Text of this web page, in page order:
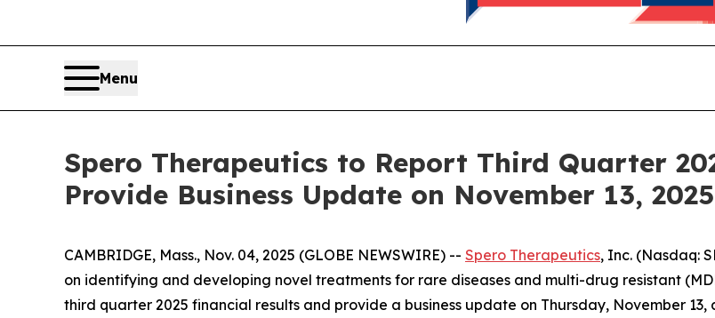
Menu
Spero Therapeutics to Report Third Quarter
Provide Business Update on November 13, 2025
CAMBRIDGE, Mass., Nov. 04, 2025 (GLOBE NEWSWIRE) -- Spero Therapeutics, Inc. (Nasdaq:
on identifying and developing novel treatments for rare diseases and multi-drug resistant
third quarter 2025 financial results and provide a business update on Thursday, November